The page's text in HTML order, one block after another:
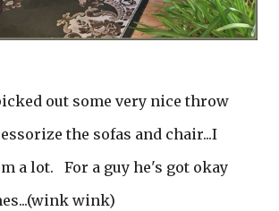
out some very nice throw
the sofas and chair...I
a lot. For a guy he's got okay
wink)